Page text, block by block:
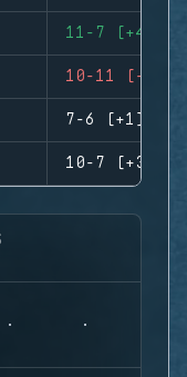
11-7 (+4)
10-11 (-1)
7-6 (+1)
10-7 (+3)